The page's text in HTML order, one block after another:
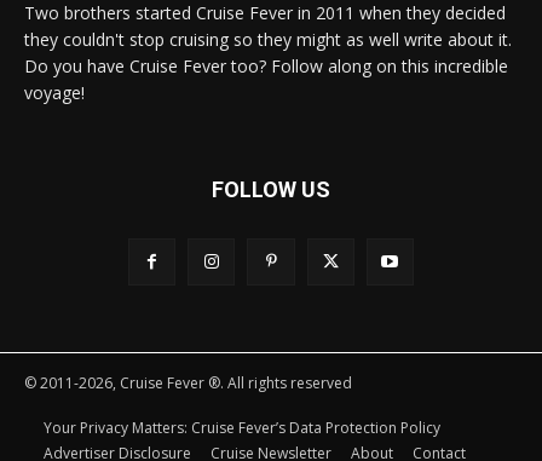
Two brothers started Cruise Fever in 2011 when they decided
they couldn't stop cruising so they might as well write about it.
Do you have Cruise Fever too? Follow along on this incredible
voyage!
FOLLOW US
© 2011-2026, Cruise Fever ®. All rights reserved
Your Privacy Matters: Cruise Fever’s Data Protection Policy
Advertiser Disclosure
Cruise Newsletter About Contact